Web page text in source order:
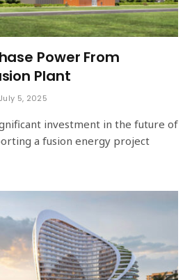
Power From
Plant
July 5, 2025
investment in the future of
a fusion energy project